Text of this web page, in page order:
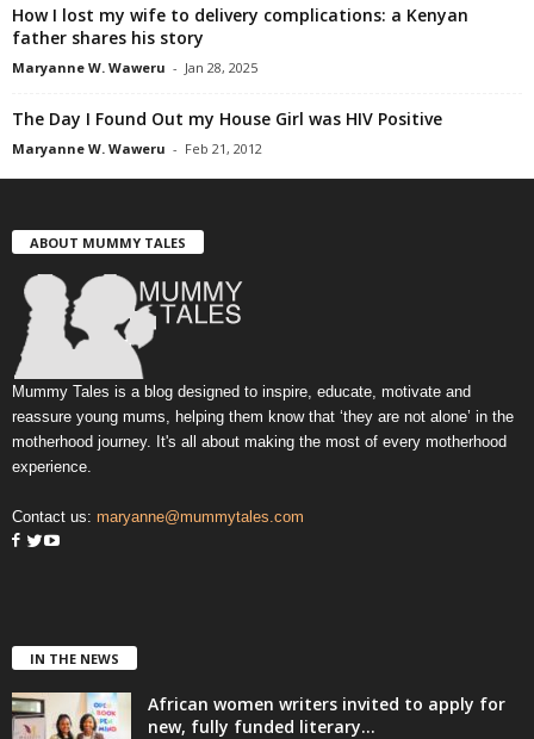
How I lost my wife to delivery complications: a Kenyan
father shares his story
Maryanne W. Waweru - Jan 28, 2025
The Day I Found Out my House Girl was HIV Positive
Maryanne W. Waweru - Feb 21, 2012
ABOUT MUMMY TALES
Mummy Tales is a blog designed to inspire, educate, motivate and
reassure young mums, helping them know that ‘they are not alone’ in the
motherhood journey. It's all about making the most of every motherhood
experience.
Contact us: maryanne@mummytales.com
IN THE NEWS
African women writers invited to apply for
new, fully funded literary...